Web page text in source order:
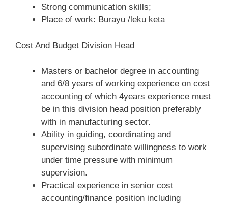
Strong communication skills;
Place of work: Burayu /leku keta
Cost And Budget Division Head
Masters or bachelor degree in accounting
and 6/8 years of working experience on cost
accounting of which 4years experience must
be in this division head position preferably
with in manufacturing sector.
Ability in guiding, coordinating and
supervising subordinate willingness to work
under time pressure with minimum
supervision.
Practical experience in senior cost
accounting/finance position including